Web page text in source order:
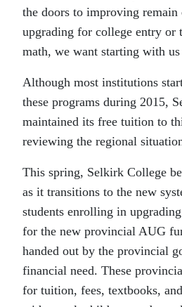
the doors to improving remain
upgrading for college entry or
math, we want starting with us
Although most institutions
these programs during 2015,
maintained its free tuition to
reviewing the regional
This spring, Selkirk College
as it transitions to the new
students enrolling in
for the new provincial AUG
handed out by the provincial
financial need. These
for tuition, fees, textbooks,